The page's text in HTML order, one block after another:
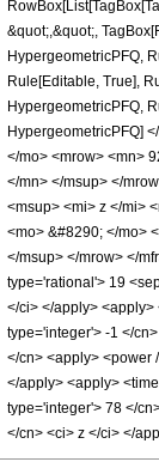
&quot;,&quot;,
HypergeometricPFQ,
Rule[Editable, True],
HypergeometricPFQ,
HypergeometricPFQ]
</mo> <mrow> <mn>
</mn> </msup> </
<msup> <mi> z </mi>
<mo> &#8290; </mo>
</msup> </mrow> </
type='rational'> 19
</ci> </apply> <apply>
type='integer'> -1 </
</cn> <apply> <power
</apply> <apply>
type='integer'> 78 </
</cn> <ci> z </ci> </